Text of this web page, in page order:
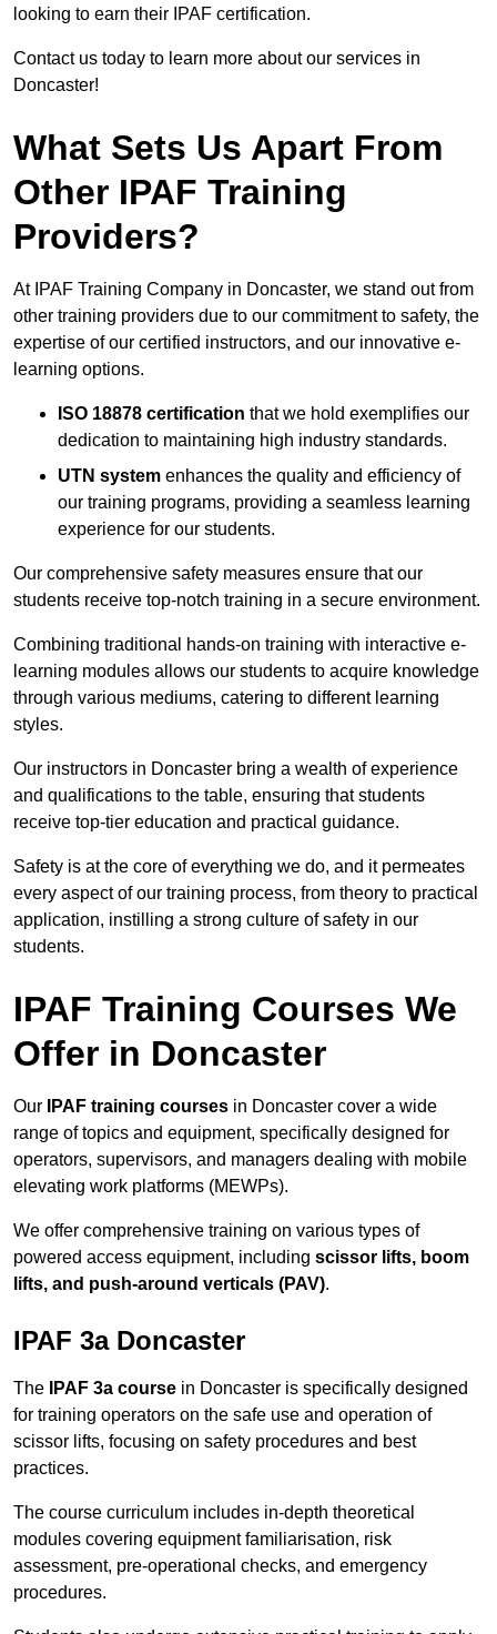
looking to earn their IPAF certification.
Contact us today to learn more about our services in
Doncaster!
What Sets Us Apart From
Other IPAF Training
Providers?
At IPAF Training Company in Doncaster, we stand out from
other training providers due to our commitment to safety, the
expertise of our certified instructors, and our innovative e-
learning options.
ISO 18878 certification that we hold exemplifies our
dedication to maintaining high industry standards.
UTN system enhances the quality and efficiency of
our training programs, providing a seamless learning
experience for our students.
Our comprehensive safety measures ensure that our
students receive top-notch training in a secure environment.
Combining traditional hands-on training with interactive e-
learning modules allows our students to acquire knowledge
through various mediums, catering to different learning
styles.
Our instructors in Doncaster bring a wealth of experience
and qualifications to the table, ensuring that students
receive top-tier education and practical guidance.
Safety is at the core of everything we do, and it permeates
every aspect of our training process, from theory to practical
application, instilling a strong culture of safety in our
students.
IPAF Training Courses We
Offer in Doncaster
Our IPAF training courses in Doncaster cover a wide
range of topics and equipment, specifically designed for
operators, supervisors, and managers dealing with mobile
elevating work platforms (MEWPs).
We offer comprehensive training on various types of
powered access equipment, including scissor lifts, boom
lifts, and push-around verticals (PAV).
IPAF 3a Doncaster
The IPAF 3a course in Doncaster is specifically designed
for training operators on the safe use and operation of
scissor lifts, focusing on safety procedures and best
practices.
The course curriculum includes in-depth theoretical
modules covering equipment familiarisation, risk
assessment, pre-operational checks, and emergency
procedures.